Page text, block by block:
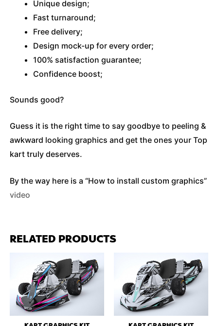
Unique design;
Fast turnaround;
Free delivery;
Design mock-up for every order;
100% satisfaction guarantee;
Confidence boost;
Sounds good?
Guess it is the right time to say goodbye to peeling &
awkward looking graphics and get the ones your Top
kart truly deserves.
By the way here is a “How to install custom graphics”
video
RELATED PRODUCTS